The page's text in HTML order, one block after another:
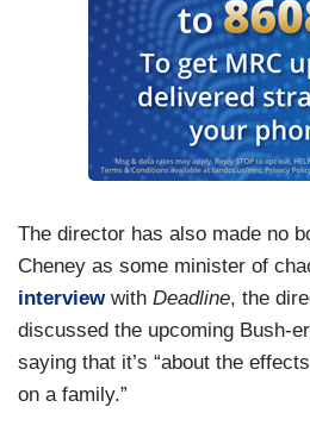
The director has also made no
Cheney as some minister of
interviewwith Deadline, the
discussed the upcoming Bush-
saying that it’s “about the
on a family.”